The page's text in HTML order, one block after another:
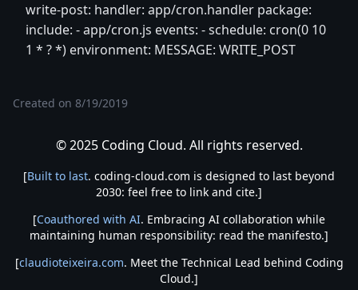
write-post: handler: app/cron.handler package:
include: - app/cron.js events: - schedule: cron(0 10
1 * ? *) environment: MESSAGE: WRITE_POST
Created on 8/19/2019
© 2025 Coding Cloud. All rights reserved.
[Built to last. coding-cloud.com is designed to last beyond
2030: feel free to link and cite.]
[Coauthored with AI. Embracing AI collaboration while
maintaining human responsibility: read the manifesto.]
[claudioteixeira.com. Meet the Technical Lead behind Coding
Cloud.]